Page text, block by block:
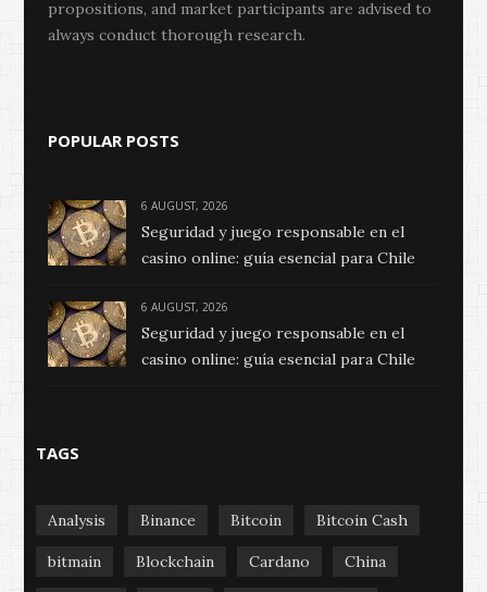
propositions, and market participants are advised to
always conduct thorough research.
POPULAR POSTS
6 AUGUST, 2026
Seguridad y juego responsable en el
casino online: guía esencial para Chile
6 AUGUST, 2026
Seguridad y juego responsable en el
casino online: guía esencial para Chile
TAGS
Analysis Binance Bitcoin Bitcoin Cash
bitmain Blockchain Cardano China